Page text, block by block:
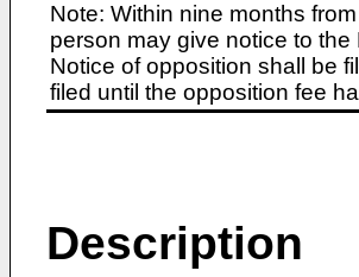
Note: Within nine months
person may give notice to
Notice of opposition shall be
filed until the opposition fee
Description